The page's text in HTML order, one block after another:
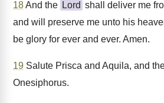
18And the Lord shall deliver me
and will preserve me unto his
be glory for ever and ever. Amen.
19 Salute Prisca and Aquila, and
Onesiphorus.